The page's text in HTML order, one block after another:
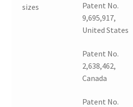
sizes
Patent No.
9,695,917,
United States
Patent No.
2,638,462,
Canada
Patent No.